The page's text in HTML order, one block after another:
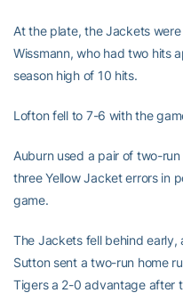
At the plate, the Jackets
Wissmann, who had two hits
season high of 10 hits.
Lofton fell to 7-6 with the
Auburn used a pair of two-
three Yellow Jacket errors in
game.
The Jackets fell behind early,
Sutton sent a two-run home
Tigers a 2-0 advantage after